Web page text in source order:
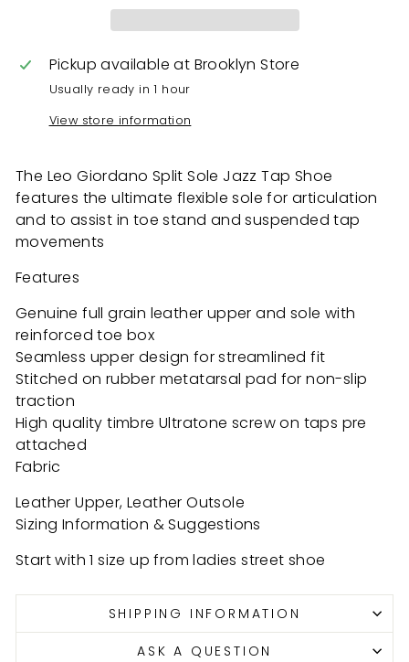
Pickup available at Brooklyn Store
Usually ready in 1 hour
View store information
The Leo Giordano Split Sole Jazz Tap Shoe
features the ultimate flexible sole for articulation
and to assist in toe stand and suspended tap
movements
Features
Genuine full grain leather upper and sole with
reinforced toe box
Seamless upper design for streamlined fit
Stitched on rubber metatarsal pad for non-slip
traction
High quality timbre Ultratone screw on taps pre
attached
Fabric
Leather Upper, Leather Outsole
Sizing Information & Suggestions
Start with 1 size up from ladies street shoe
SHIPPING INFORMATION
ASK A QUESTION